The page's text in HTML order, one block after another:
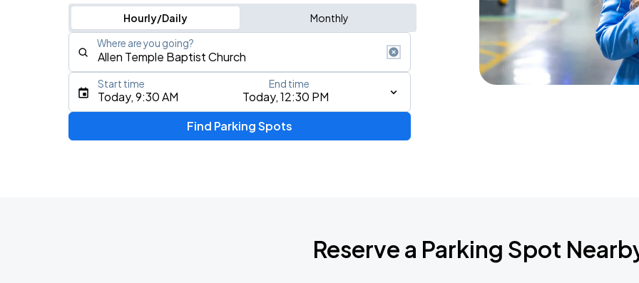
Hourly/Daily Monthly
Where are you going?
Type an address, place, city, airport, or event
Today, 9:30 AM Today, 12:30 PM
Start time End time
Find Parking Spots
Reserve a Parking Spot